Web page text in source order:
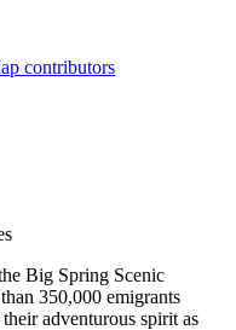
contributors
Big Spring Scenic
350,000 emigrants
adventurous spirit as